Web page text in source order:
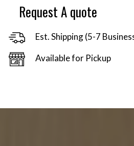
Request A quote
Est. Shipping (5-7
Available for Pickup